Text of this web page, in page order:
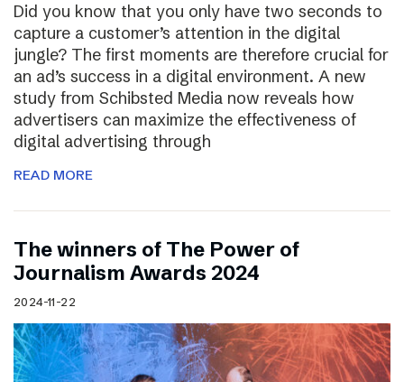
Did you know that you only have two seconds to
capture a customer’s attention in the digital
jungle? The first moments are therefore crucial for
an ad’s success in a digital environment. A new
study from Schibsted Media now reveals how
advertisers can maximize the effectiveness of
digital advertising through
READ MORE
The winners of The Power of
Journalism Awards 2024
2024-11-22